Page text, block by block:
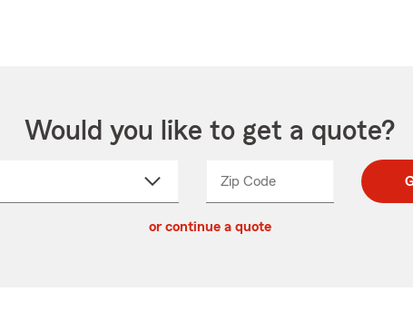
Would you like to get a quote?
Zip CodeEnter
Enter
_____
or continue a quote